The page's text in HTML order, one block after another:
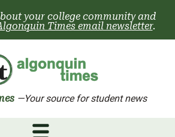
your college community and
Times email newsletter.
—Your source for student news